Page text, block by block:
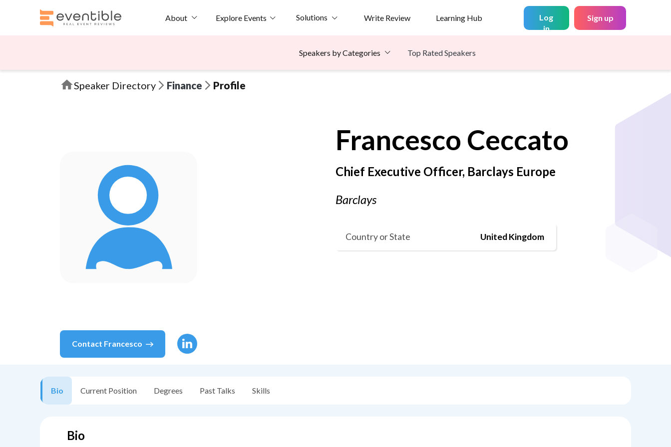
About Explore Events Solutions Write Review Learning Hub
Log
in
Sign up
Speakers by Categories Top Rated Speakers
Speaker Directory Finance Profile
Contact Francesco
Francesco Ceccato
Chief Executive Officer, Barclays Europe
Barclays
Country or State United Kingdom
Bio Current Position Degrees Past Talks Skills
Bio